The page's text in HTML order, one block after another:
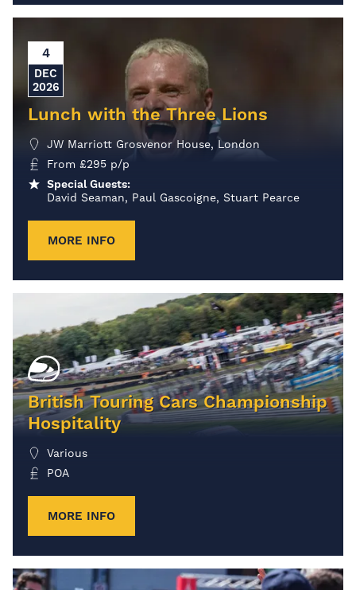
4
DEC
2026
Lunch with the Three Lions
JW Marriott Grosvenor House, London
From £295 p/p
Special Guests:
David Seaman, Paul Gascoigne, Stuart Pearce
MORE INFO
British Touring Cars Championship
Hospitality
Various
POA
MORE INFO